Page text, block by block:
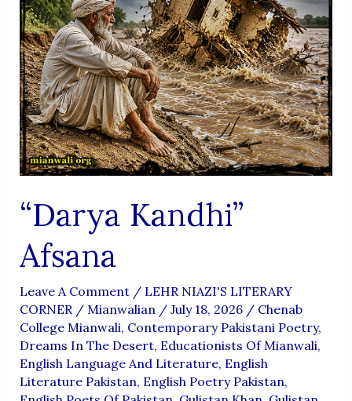
“Darya Kandhi”
Afsana
Leave A Comment / LEHR NIAZI'S LITERARY
CORNER/ Mianwalian / July 18, 2026 / Chenab
College Mianwali, Contemporary Pakistani Poetry,
Dreams In The Desert, Educationists Of Mianwali,
English Language And Literature, English
Literature Pakistan, English Poetry Pakistan,